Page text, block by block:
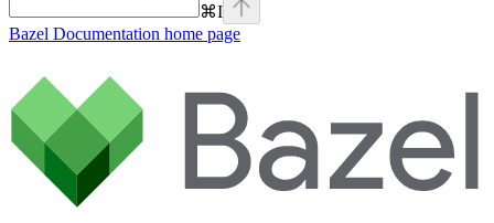
⌘I
Bazel Documentation home page